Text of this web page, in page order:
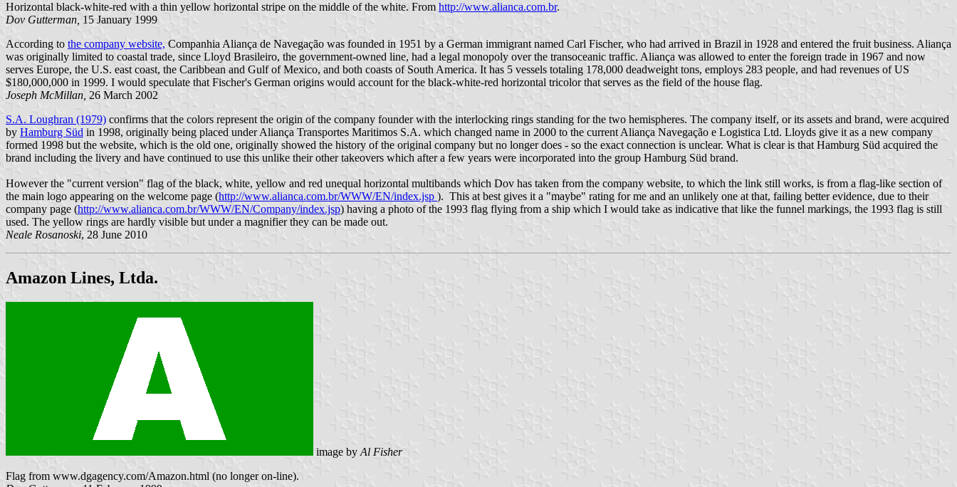
Horizontal black-white-red with a thin yellow horizontal stripe on the middle of the white. From http://www.alianca.com.br.
Dov Gutterman, 15 January 1999
According to the company website, Companhia Aliança de Navegação was founded in 1951 by a German immigrant named Carl Fischer, who had arrived in Brazil in 1928 and entered the fruit business. Aliança
was originally limited to coastal trade, since Lloyd Brasileiro, the government-owned line, had a legal monopoly over the transoceanic traffic. Aliança was allowed to enter the foreign trade in 1967 and now
serves Europe, the U.S. east coast, the Caribbean and Gulf of Mexico, and both coasts of South America. It has 5 vessels totaling 178,000 deadweight tons, employs 283 people, and had revenues of US
$180,000,000 in 1999. I would speculate that Fischer's German origins would account for the black-white-red horizontal tricolor that serves as the field of the house flag.
Joseph McMillan, 26 March 2002
S.A. Loughran (1979) confirms that the colors represent the origin of the company founder with the interlocking rings standing for the two hemispheres. The company itself, or its assets and brand, were acquired
by Hamburg Süd in 1998, originally being placed under Aliança Transportes Maritimos S.A. which changed name in 2000 to the current Aliança Navegação e Logistica Ltd. Lloyds give it as a new company
formed 1998 but the website, which is the old one, originally showed the history of the original company but no longer does - so the exact connection is unclear. What is clear is that Hamburg Süd acquired the
brand including the livery and have continued to use this unlike their other takeovers which after a few years were incorporated into the group Hamburg Süd brand.
However the "current version" flag of the black, white, yellow and red unequal horizontal multibands which Dov has taken from the company website, to which the link still works, is from a flag-like section of
the main logo appearing on the welcome page (http://www.alianca.com.br/WWW/EN/index.jsp ). This at best gives it a "maybe" rating for me and an unlikely one at that, failing better evidence, due to their
company page (http://www.alianca.com.br/WWW/EN/Company/index.jsp) having a photo of the 1993 flag flying from a ship which I would take as indicative that like the funnel markings, the 1993 flag is still
used. The yellow rings are hardly visible but under a magnifier they can be made out.
Neale Rosanoski, 28 June 2010
Amazon Lines, Ltda.
image by Al Fisher
Flag from www.dgagency.com/Amazon.html (no longer on-line).